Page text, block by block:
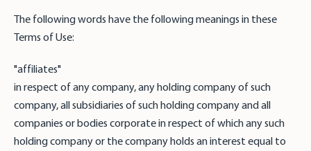
The following words have the following meanings in these
Terms of Use:
"affiliates"
in respect of any company, any holding company of such
company, all subsidiaries of such holding company and all
companies or bodies corporate in respect of which any such
holding company or the company holds an interest equal to